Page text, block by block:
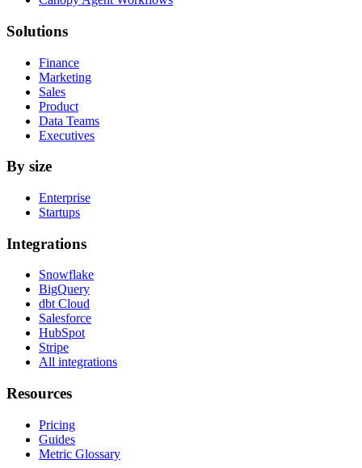
Solutions
Finance
Marketing
Sales
Product
Data Teams
Executives
By size
Enterprise
Startups
Integrations
Snowflake
BigQuery
dbt Cloud
Salesforce
HubSpot
Stripe
All integrations
Resources
Pricing
Guides
Metric Glossary